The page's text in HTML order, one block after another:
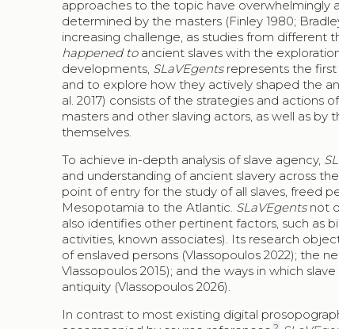
approaches to the topic have overwhelmingly
determined by the masters (Finley 1980;
increasing challenge, as studies from
happened toancient slaves with the
developments, SLaVEgentsrepresents the
and to explore how they actively shaped the
al. 2017) consists of the strategies and actions
masters and other slaving actors, as well as
themselves.
To achieve in-depth analysis of slave agency,
and understanding of ancient slavery across
point of entry for the study of all slaves, freed
Mesopotamia to the Atlantic. SLaVEgentsnot
also identifies other pertinent factors, such as
activities, known associates). Its research
of enslaved persons (Vlassopoulos 2022); the
Vlassopoulos 2015); and the ways in which
antiquity (Vlassopoulos 2026).
In contrast to most existing digital